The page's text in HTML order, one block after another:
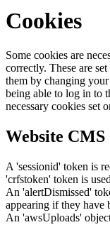
Cookies
Some cookies are
correctly. These are
them by changing
being able to log in to
necessary cookies set
Website CMS
A 'sessionid' token is
'crfstoken' token is
An 'alertDismissed'
appearing if they have
An 'awsUploads'